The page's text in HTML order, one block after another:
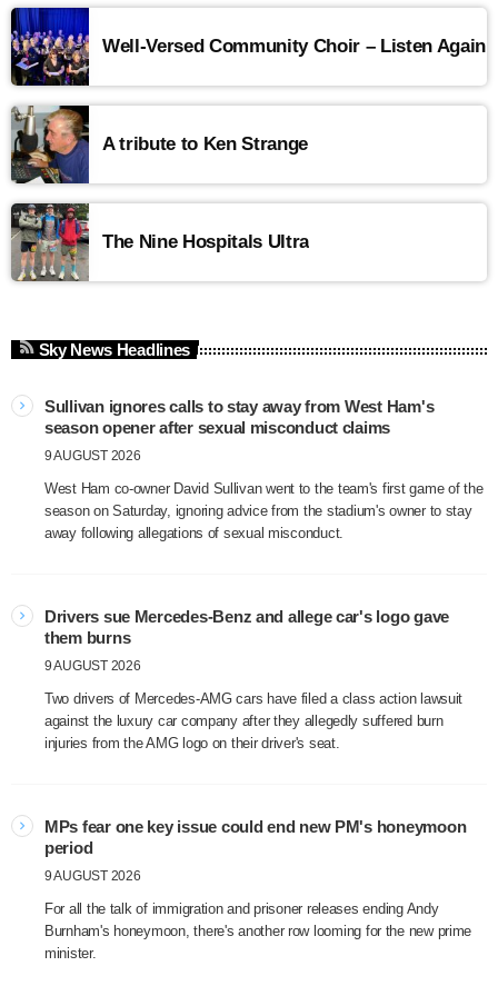
Well-Versed Community Choir – Listen Again
A tribute to Ken Strange
The Nine Hospitals Ultra
Sky News Headlines
Sullivan ignores calls to stay away from West Ham's
season opener after sexual misconduct claims
9 AUGUST 2026
West Ham co-owner David Sullivan went to the team's first game of the
season on Saturday, ignoring advice from the stadium's owner to stay
away following allegations of sexual misconduct.
Drivers sue Mercedes-Benz and allege car's logo gave
them burns
9 AUGUST 2026
Two drivers of Mercedes-AMG cars have filed a class action lawsuit
against the luxury car company after they allegedly suffered burn
injuries from the AMG logo on their driver's seat.
MPs fear one key issue could end new PM's honeymoon
period
9 AUGUST 2026
For all the talk of immigration and prisoner releases ending Andy
Burnham's honeymoon, there's another row looming for the new prime
minister.